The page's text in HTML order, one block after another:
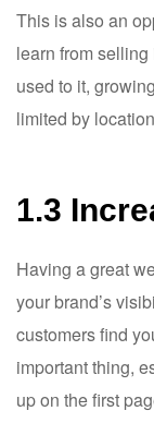
This is also an
learn from
used to it,
limited by
1.3
Having a great
your brand’s
customers find
important thing,
up on the first